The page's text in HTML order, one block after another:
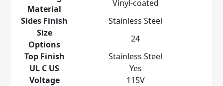
Material
Vinyl-coated
Sides Finish
Stainless Steel
Size
Options
24
Top Finish
Stainless Steel
UL C US
Yes
Voltage
115V